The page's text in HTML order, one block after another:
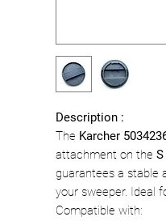
Description :
The Karcher
attachment on the
guarantees a stable
your sweeper. Ideal
Compatible with: